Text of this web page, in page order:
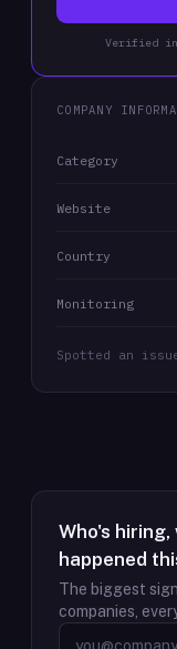
Verified
COMPANY
Category
Website
Country
Monitoring
Spotted an
Who's
happened
The biggest
companies,